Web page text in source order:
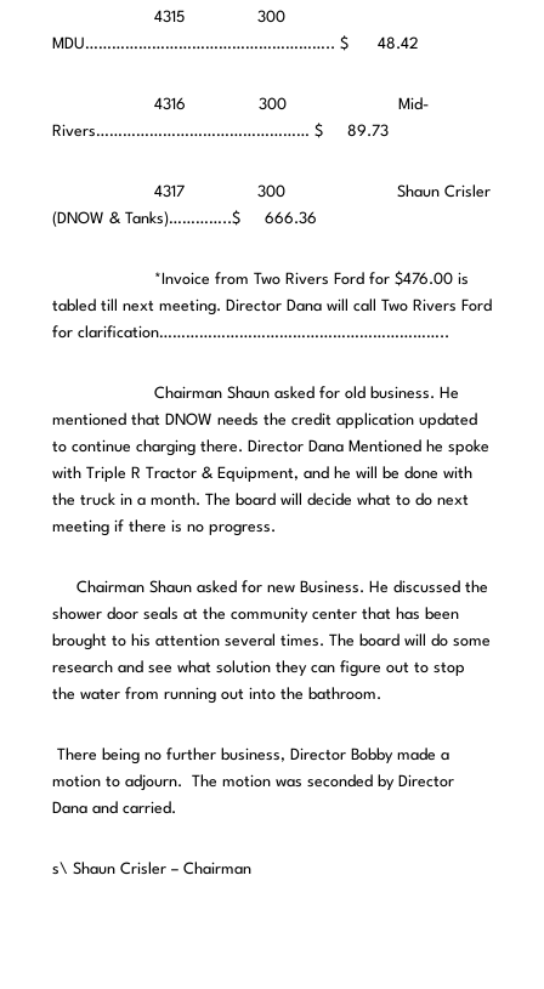
4315 300
MDU……………………………………………….. $ 48.42
4316 300 Mid-
Rivers………………………………………… $ 89.73
4317 300 Shaun Crisler
(DNOW & Tanks)…………..$ 666.36
*Invoice from Two Rivers Ford for $476.00 is
tabled till next meeting. Director Dana will call Two Rivers Ford
for clarification………………………………………………………..
Chairman Shaun asked for old business. He
mentioned that DNOW needs the credit application updated
to continue charging there. Director Dana Mentioned he spoke
with Triple R Tractor & Equipment, and he will be done with
the truck in a month. The board will decide what to do next
meeting if there is no progress.
Chairman Shaun asked for new Business. He discussed the
shower door seals at the community center that has been
brought to his attention several times. The board will do some
research and see what solution they can figure out to stop
the water from running out into the bathroom.
There being no further business, Director Bobby made a
motion to adjourn. The motion was seconded by Director
Dana and carried.
s\ Shaun Crisler – Chairman